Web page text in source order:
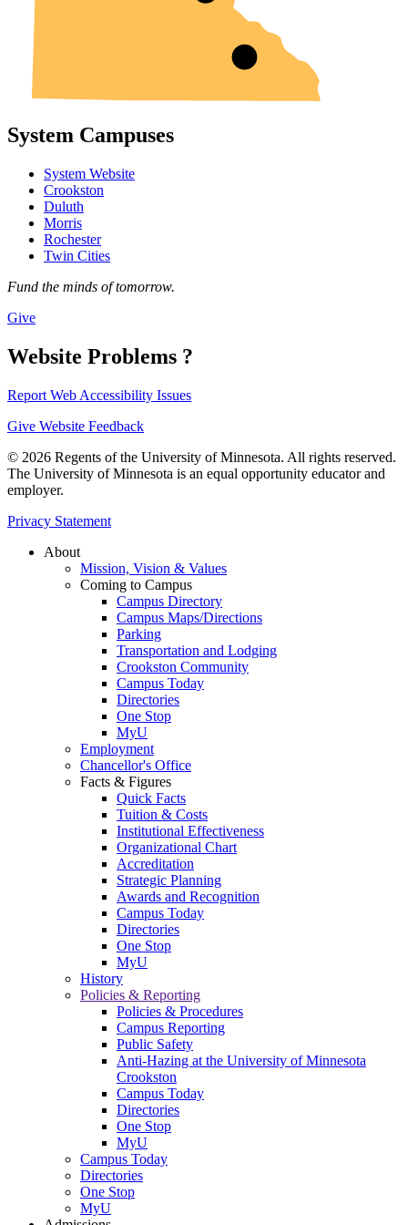
System Campuses
System Website
Crookston
Duluth
Morris
Rochester
Twin Cities
Fund the minds of tomorrow.
Give
Website Problems ?
Report Web Accessibility Issues
Give Website Feedback
© 2026 Regents of the University of Minnesota. All rights reserved.
The University of Minnesota is an equal opportunity educator and
employer.
Privacy Statement
About
Mission, Vision & Values
Coming to Campus
Campus Directory
Campus Maps/Directions
Parking
Transportation and Lodging
Crookston Community
Campus Today
Directories
One Stop
MyU
Employment
Chancellor's Office
Facts & Figures
Quick Facts
Tuition & Costs
Institutional Effectiveness
Organizational Chart
Accreditation
Strategic Planning
Awards and Recognition
Campus Today
Directories
One Stop
MyU
History
Policies & Reporting
Policies & Procedures
Campus Reporting
Public Safety
Anti-Hazing at the University of Minnesota
Crookston
Campus Today
Directories
One Stop
MyU
Campus Today
Directories
One Stop
MyU